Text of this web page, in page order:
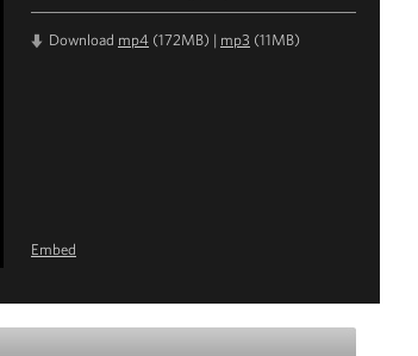
Download mp4 (172MB) | mp3 (11MB)
Embed